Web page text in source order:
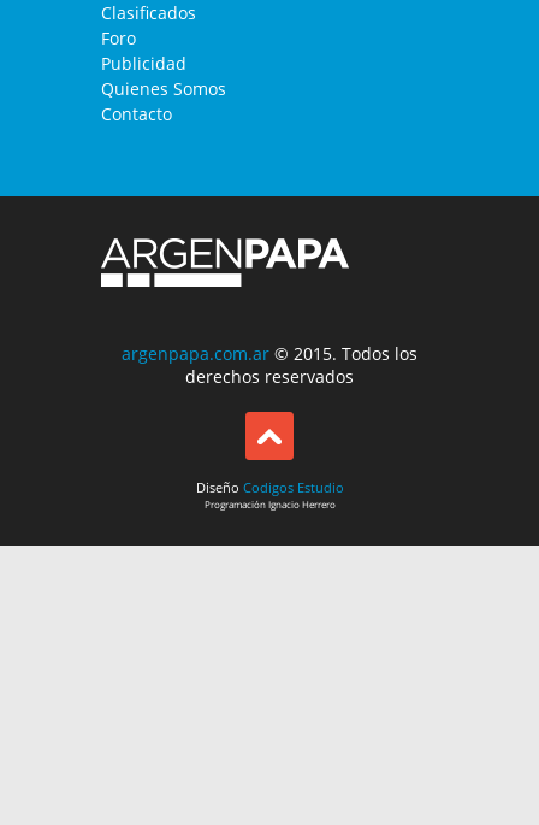
Clasificados
Foro
Publicidad
Quienes Somos
Contacto
argenpapa.com.ar © 2015. Todos los
derechos reservados
Diseño Codigos Estudio
ProgramaciónIgnacio Herrero